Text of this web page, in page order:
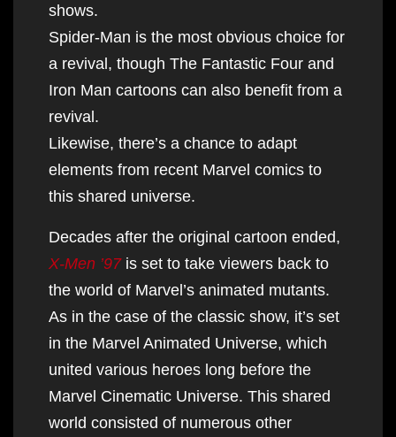
shows.
Spider-Man is the most obvious choice for
a revival, though The Fantastic Four and
Iron Man cartoons can also benefit from a
revival.
Likewise, there’s a chance to adapt
elements from recent Marvel comics to
this shared universe.
Decades after the original cartoon ended,
X-Men ’97is set to take viewers back to
the world of Marvel’s animated mutants.
As in the case of the classic show, it’s set
in the Marvel Animated Universe, which
united various heroes long before the
Marvel Cinematic Universe. This shared
world consisted of numerous other